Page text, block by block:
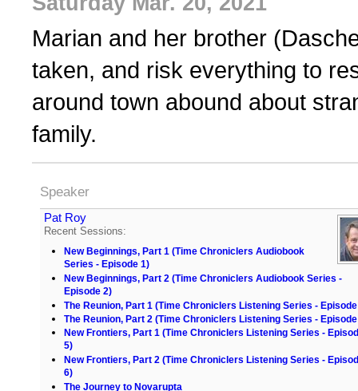
Marian and her brother
taken, and risk everything to
around town abound about
family.
Speaker
Pat Roy
Recent Sessions:
New Beginnings, Part 1 (Time Chroniclers Audiobook
Series - Episode 1)
New Beginnings, Part 2 (Time Chroniclers Audiobook Series -
Episode 2)
The Reunion, Part 1 (Time Chroniclers Listening Series -
The Reunion, Part 2 (Time Chroniclers Listening Series -
New Frontiers, Part 1 (Time Chroniclers Listening Series -
5)
New Frontiers, Part 2 (Time Chroniclers Listening Series -
6)
The Journey to Novarupta